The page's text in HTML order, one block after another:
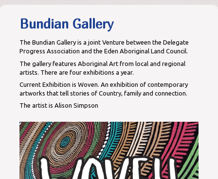
Bundian Gallery
The Bundian Gallery is a joint Venture between the Delegate
Progress Association and the Eden Aboriginal Land Council.
The gallery features Aboriginal Art from local and regional
artists. There are four exhibitions a year.
Current Exhibition is Woven. An exhibition of contemporary
artworks that tell stories of Country, family and connection.
The artist is Alison Simpson